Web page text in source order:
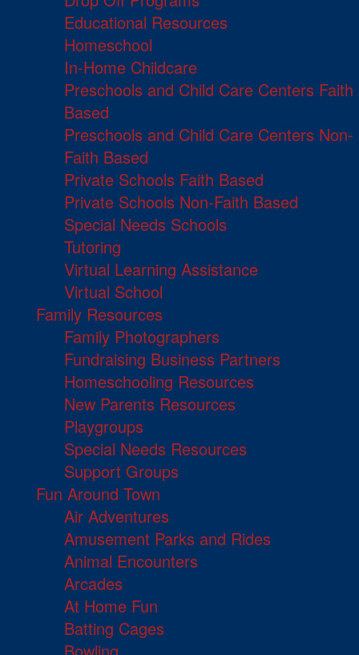
Educational Resources
Homeschool
In-Home Childcare
Preschools and Child Care Centers Faith
Based
Preschools and Child Care Centers Non-
Faith Based
Private Schools Faith Based
Private Schools Non-Faith Based
Special Needs Schools
Tutoring
Virtual Learning Assistance
Virtual School
Family Resources
Family Photographers
Fundraising Business Partners
Homeschooling Resources
New Parents Resources
Playgroups
Special Needs Resources
Support Groups
Fun Around Town
Air Adventures
Amusement Parks and Rides
Animal Encounters
Arcades
At Home Fun
Batting Cages